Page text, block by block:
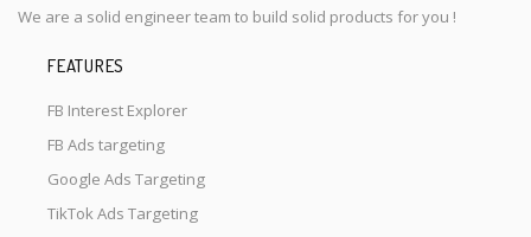
We are a solid engineer team to build solid products for you !
FEATURES
FB Interest Explorer
FB Ads targeting
Google Ads Targeting
TikTok Ads Targeting